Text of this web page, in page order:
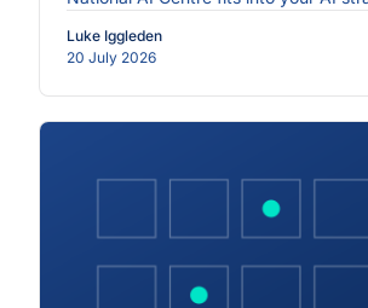
Luke Iggleden
20 July 2026